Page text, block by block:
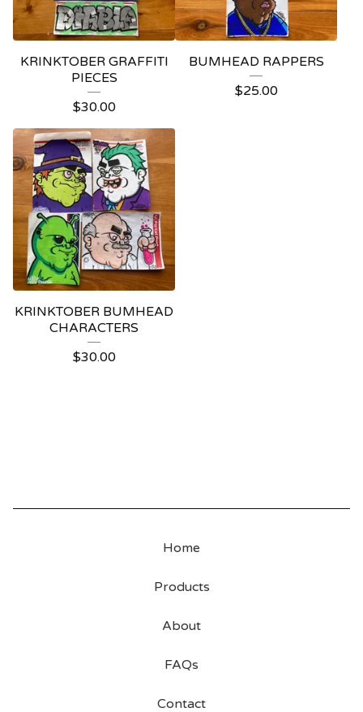
KRINKTOBER GRAFFITI
PIECES
$30.00
BUMHEAD RAPPERS
$25.00
KRINKTOBER BUMHEAD
CHARACTERS
$30.00
Home
Products
About
FAQs
Contact